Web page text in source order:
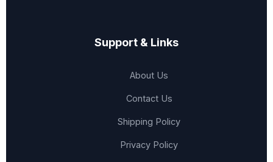
Support & Links
About Us
Contact Us
Shipping Policy
Privacy Policy